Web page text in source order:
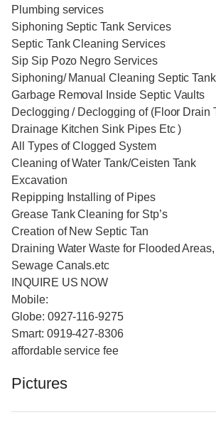
Plumbing services
Siphoning Septic Tank Services
Septic Tank Cleaning Services
Sip Sip Pozo Negro Services
Siphoning/ Manual Cleaning Septic
Garbage Removal Inside Septic Vaults
Declogging / Declogging of (Floor Drain
Drainage Kitchen Sink Pipes Etc )
All Types of Clogged System
Cleaning of Water Tank/Ceisten Tank
Excavation
Repipping Installing of Pipes
Grease Tank Cleaning for Stp’s
Creation of New Septic Tan
Draining Water Waste for Flooded
Sewage Canals.etc
INQUIRE US NOW
Mobile:
Globe: 0927-116-9275
Smart: 0919-427-8306
affordable service fee
Pictures